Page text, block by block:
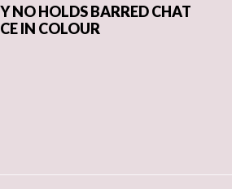
NO HOLDS BARRED CHAT
IN COLOUR